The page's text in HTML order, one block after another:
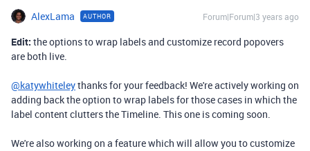
AlexLama AUTHOR Forum|Forum|3 years ago
Edit: the options to wrap labels and customize record popovers
are both live.
@katywhiteleythanks for your feedback! We're actively working on
adding back the option to wrap labels for those cases in which the
label content clutters the Timeline. This one is coming soon.
We're also working on a feature which will allow you to customize